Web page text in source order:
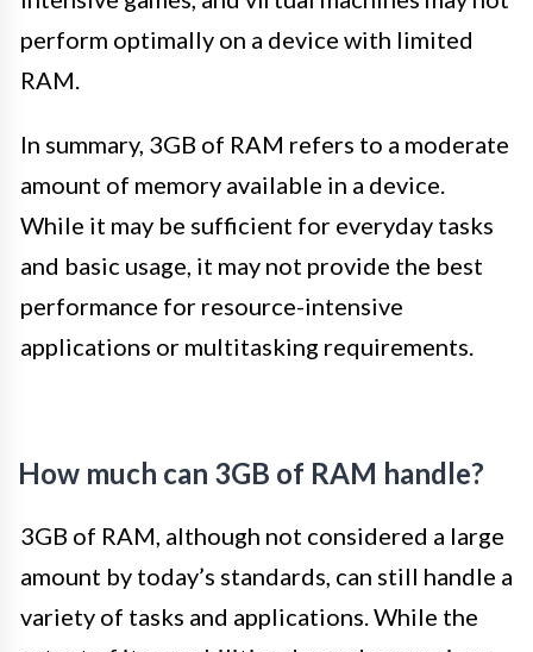
perform optimally on a device with limited
RAM.
In summary, 3GB of RAM refers to a moderate
amount of memory available in a device.
While it may be sufficient for everyday tasks
and basic usage, it may not provide the best
performance for resource-intensive
applications or multitasking requirements.
How much can 3GB of RAM handle?
3GB of RAM, although not considered a large
amount by today’s standards, can still handle a
variety of tasks and applications. While the